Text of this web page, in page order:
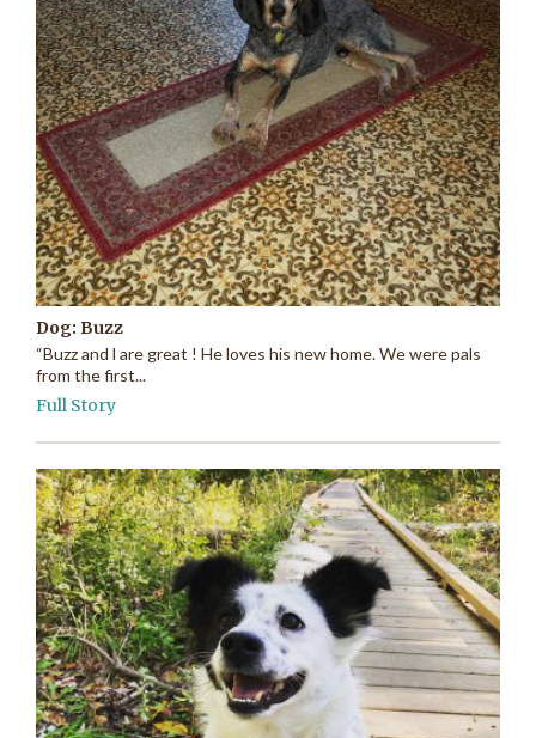
Dog: Buzz
“Buzz and l are great ! He loves his new home. We were pals
from the first...
Full Story